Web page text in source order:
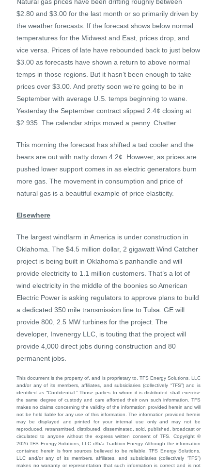
$2.80 and $3.00 for the last month or so primarily driven by
the weather forecasts. If the forecast shows below normal
temperatures for the Midwest and East, prices drop, and
vice versa. Prices of late have rebounded back to just below
$3.00 as forecasts have shown a return to above normal
temps in those regions. But it hasn’t been enough to take
prices over $3.00. And pretty soon we’re going to be in
September with average U.S. temps beginning to wane.
Yesterday the September contract slipped 2.4¢ closing at
$2.935. The calendar strips moved a penny. Chatter.
This morning the forecast has shifted a tad cooler and the
bears are out with natty down 4.2¢. However, as prices are
pushed lower support comes in as electric generators burn
more gas. The movement in consumption and price of
natural gas is a beautiful example of price elasticity.
Elsewhere
The largest windfarm in America is under construction in
Oklahoma. The $4.5 million dollar, 2 gigawatt Wind Catcher
project is being built in Oklahoma’s panhandle and will
provide electricity to 1.1 million customers. That’s a lot of
wind electricity in the middle of the boonies so American
Electric Power is asking regulators to approve plans to build
a dedicated 350 mile transmission line to Tulsa. GE will
provide 800, 2.5 MW turbines for the project. The
developer, Invenergy LLC, is touting that the project will
provide 4,000 direct jobs during construction and 80
permanent jobs.
This document is the property of, and is proprietary to, TFS Energy Solutions, LLC
and/or any of its members, affiliates, and subsidiaries (collectively “TFS”) and is
identified as “Confidential.” Those parties to whom it is distributed shall exercise
the same degree of custody and care afforded their own such information. TFS
makes no claims concerning the validity of the information provided herein and will
not be held liable for any use of this information. The information provided herein
may be displayed and printed for your internal use only and may not be
reproduced, retransmitted, distributed, disseminated, sold, published, broadcast or
circulated to anyone without the express written consent of TFS. Copyright ©
2026 TFS Energy Solutions, LLC d/b/a Tradition Energy. Although the information
contained herein is from sources believed to be reliable, TFS Energy Solutions,
LLC and/or any of its members, affiliates, and subsidiaries (collectively “TFS”)
makes no warranty or representation that such information is correct and is not